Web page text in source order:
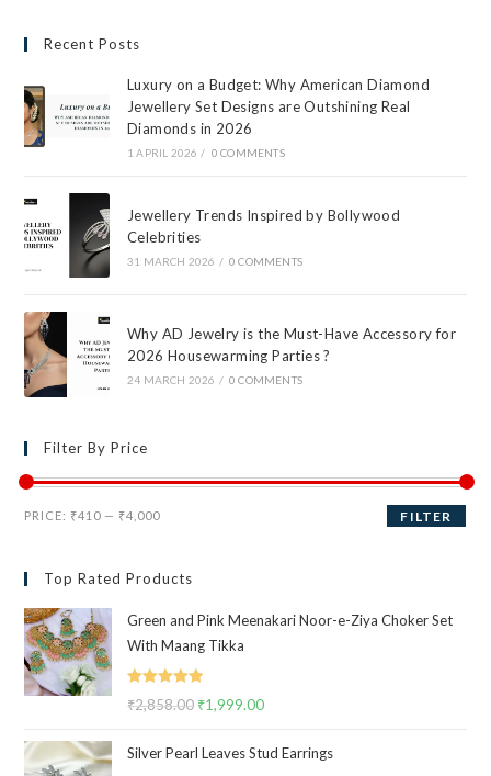
Recent Posts
Luxury on a Budget: Why American Diamond
Jewellery Set Designs are Outshining Real
Diamonds in 2026
1 APRIL 2026 / 0 COMMENTS
Jewellery Trends Inspired by Bollywood
Celebrities
31 MARCH 2026 / 0 COMMENTS
Why AD Jewelry is the Must-Have Accessory for
2026 Housewarming Parties ?
24 MARCH 2026 / 0 COMMENTS
Filter By Price
Min
Max
FILTER
PRICE: ₹410 — ₹4,000
Top Rated Products
Green and Pink Meenakari Noor-e-Ziya Choker Set
With Maang Tikka
Rated 5.00
₹2,858.00 Original
was:
₹1,999.00Current
is:
Silver Pearl Leaves Stud Earrings